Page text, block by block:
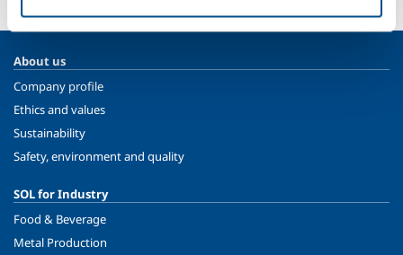
About us
Company profile
Ethics and values
Sustainability
Safety, environment and quality
SOL for Industry
Food & Beverage
Metal Production